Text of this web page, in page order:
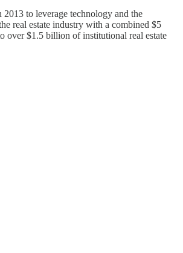
to leverage technology and the
real estate industry with a combined $5
over $1.5 billion of institutional real estate